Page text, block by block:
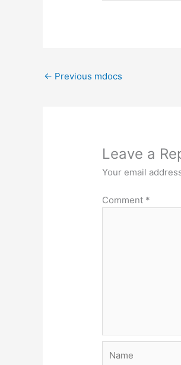
← Previous mdocs
Leave a
Your email
Comment *